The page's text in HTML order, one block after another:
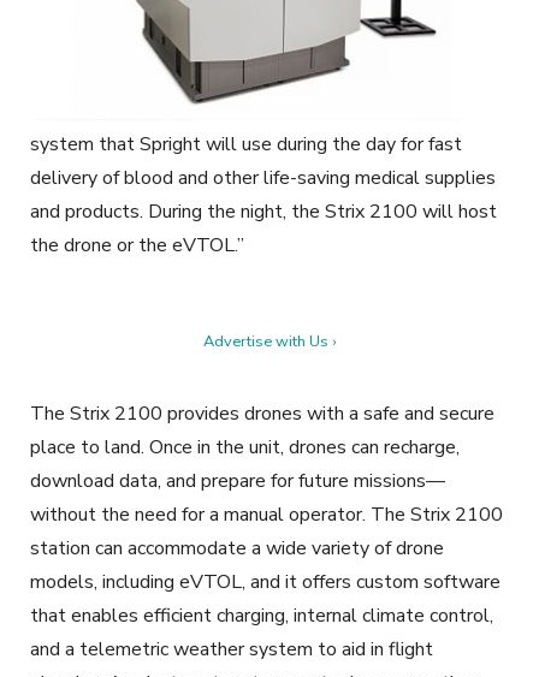
system that Spright will use during the day for fast
delivery of blood and other life-saving medical supplies
and products. During the night, the Strix 2100 will host
the drone or the eVTOL.”
Advertise with Us ›
The Strix 2100 provides drones with a safe and secure
place to land. Once in the unit, drones can recharge,
download data, and prepare for future missions—
without the need for a manual operator. The Strix 2100
station can accommodate a wide variety of drone
models, including eVTOL, and it offers custom software
that enables efficient charging, internal climate control,
and a telemetric weather system to aid in flight